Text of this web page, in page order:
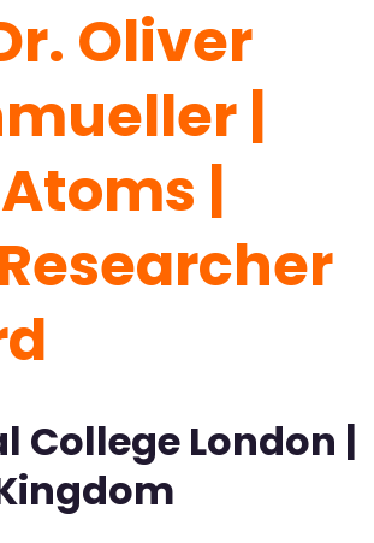
Oliver
|
|
College London |